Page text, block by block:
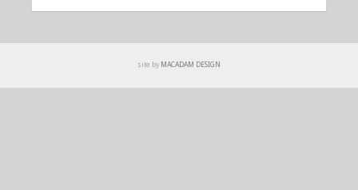
site by MACADAM DESIGN